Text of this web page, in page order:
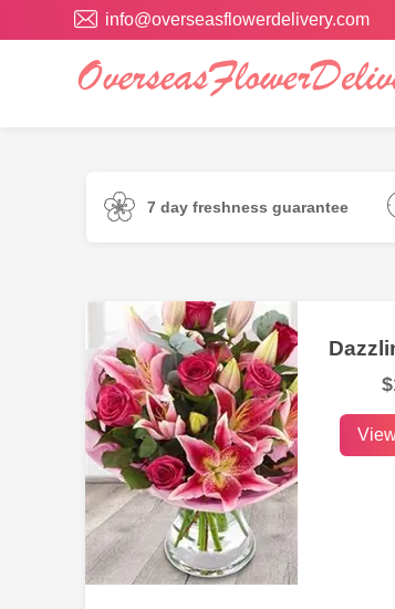
info@overseasflowerdelivery.com
7 day freshness guarantee